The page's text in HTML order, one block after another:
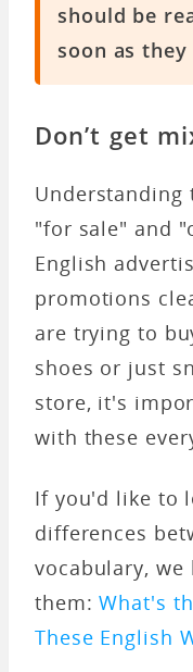
should be
soon as they
Don’t get
Understanding
"for sale" and
English
promotions
are trying to
shoes or just
store, it's
with these
If you'd like to
differences
vocabulary,
them:What's
These English